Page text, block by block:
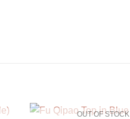
OUT OF STOCK